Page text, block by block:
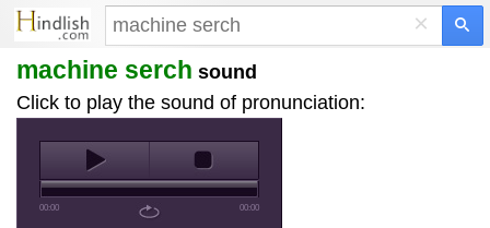
×
machine serch sound
Click to play the sound of pronunciation:
00:00 00:00